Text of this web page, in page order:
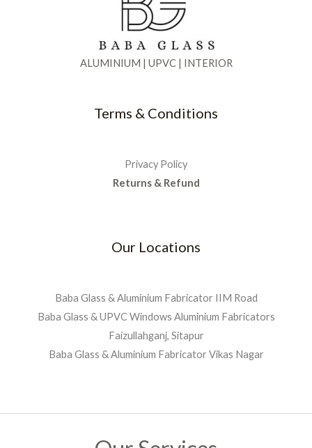
.
0
0
.
0
0
1
,
3
.
9
0
0
.
0
a
s
,
i
s
:
₹
2
9
0
.
ALUMINIUM | UPVC | INTERIOR
Terms & Conditions
Privacy Policy
Returns & Refund
Our Locations
Baba Glass & Aluminium Fabricator IIM Road
Baba Glass & UPVC Windows Aluminium Fabricators
Faizullahganj, Sitapur
Baba Glass & Aluminium Fabricator Vikas Nagar